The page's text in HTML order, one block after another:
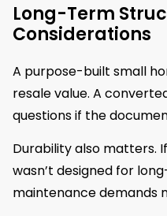
Long-Term
Considerations
A purpose-built small
resale value. A
questions if the
Durability also matters.
wasn’t designed for
maintenance demands